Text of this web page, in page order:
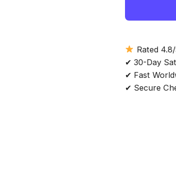
Rated
✔ 30-Day
✔ Fast
✔ Secure